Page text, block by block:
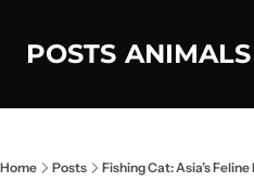
POSTS ANIMALS
Home Posts Fishing Cat: Asia’s